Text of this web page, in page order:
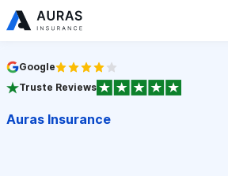
Google
Truste Reviews
Auras Insurance